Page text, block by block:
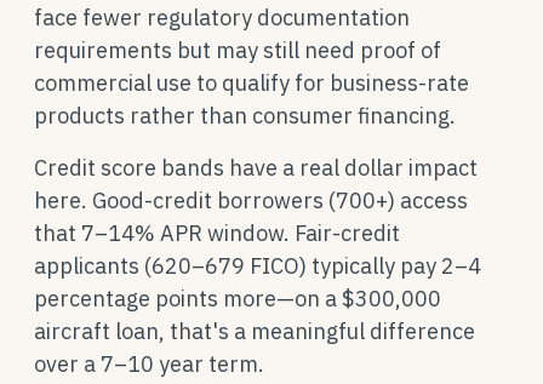
face fewer regulatory documentation
requirements but may still need proof of
commercial use to qualify for business-rate
products rather than consumer financing.
Credit score bands have a real dollar impact
here. Good-credit borrowers (700+) access
that 7–14% APR window. Fair-credit
applicants (620–679 FICO) typically pay 2–4
percentage points more—on a $300,000
aircraft loan, that's a meaningful difference
over a 7–10 year term.